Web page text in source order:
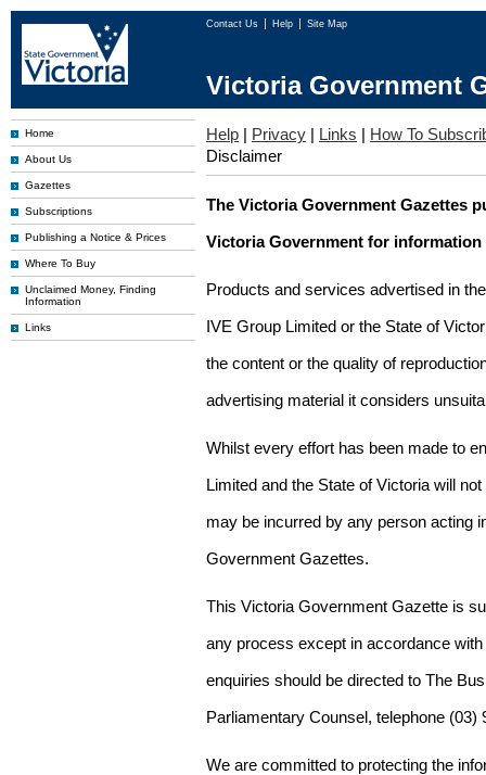
Contact Us Help Site Map
Victoria Government
Home
About Us
Gazettes
Subscriptions
Publishing a Notice & Prices
Where To Buy
Unclaimed Money, Finding
Information
Links
Help | Privacy | Links | How To
Disclaimer
The Victoria Government Gazettes
Victoria Government for information
Products and services advertised in
IVE Group Limited or the State of
the content or the quality of
advertising material it considers
Whilst every effort has been made to
Limited and the State of Victoria will
may be incurred by any person acting
Government Gazettes.
This Victoria Government Gazette is
any process except in accordance
enquiries should be directed to The
Parliamentary Counsel, telephone (03)
We are committed to protecting the